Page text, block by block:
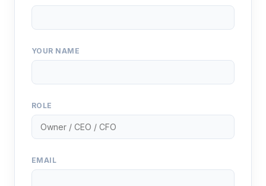
YOUR NAME
ROLE
EMAIL